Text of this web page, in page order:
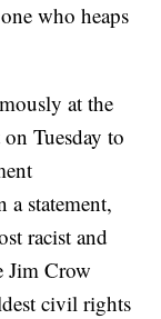
who heaps
at the
Tuesday to
a statement,
racist and
Jim Crow
civil rights